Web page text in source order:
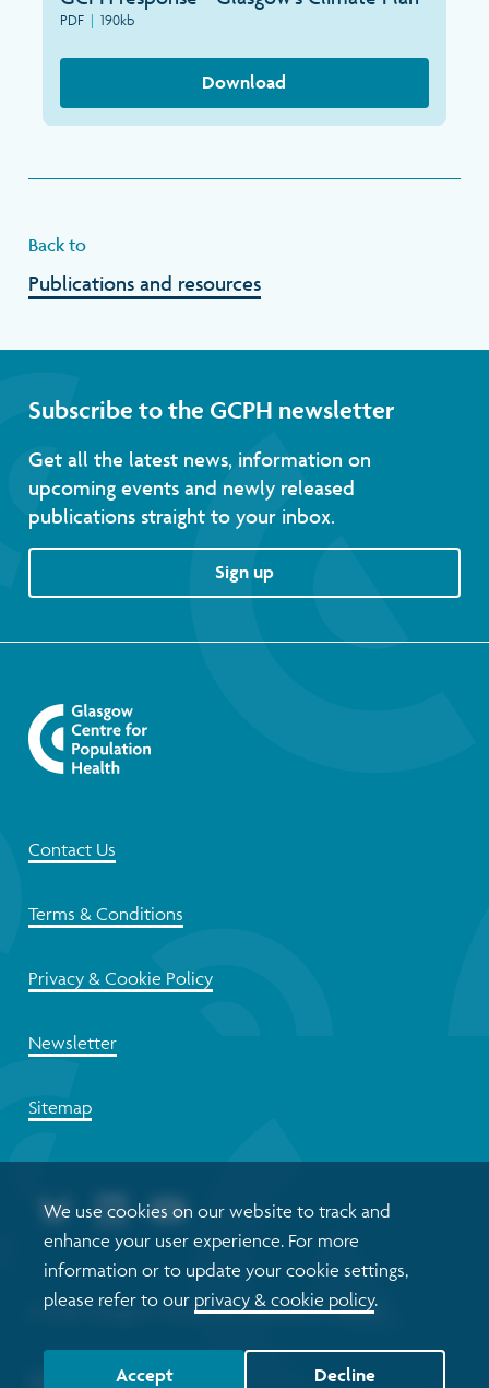
We use cookies on our website to track and
enhance your user experience. For more
information or to update your cookie settings,
please refer to our privacy & cookie policy.
Accept Decline
PDF | 190kb
Download
Back to
Publications and resources
Subscribe to the GCPH newsletter
Get all the latest news, information on
upcoming events and newly released
publications straight to your inbox.
Sign up
Contact Us
Terms & Conditions
Privacy & Cookie Policy
Newsletter
Sitemap
© 2026 Glasgow Centre for Population Health
Website by tictoc